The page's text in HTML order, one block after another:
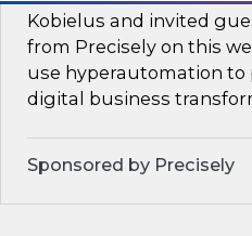
Kobielus and invited
from Precisely on this
use hyperautomation
digital business
Sponsored by Precisely